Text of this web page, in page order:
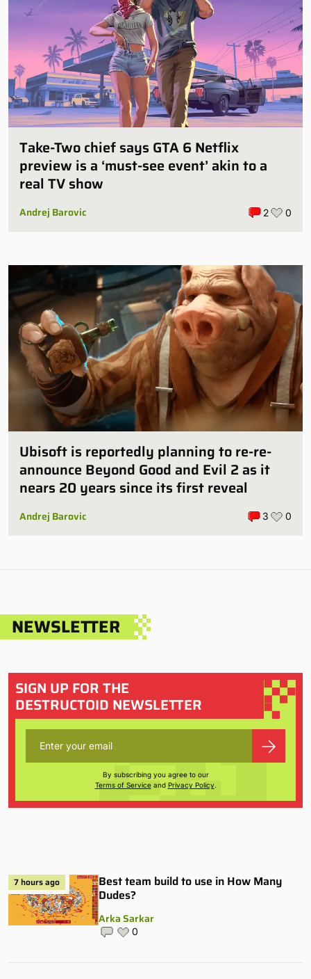
Take-Two chief says GTA 6 Netflix
preview is a ‘must-see event’ akin to a
real TV show
Andrej Barovic 2 0
Ubisoft is reportedly planning to re-re-
announce Beyond Good and Evil 2 as it
nears 20 years since its first reveal
Andrej Barovic 3 0
NEWSLETTER
SIGN UP FOR THE
DESTRUCTOID NEWSLETTER
By subscribing you agree to our
Terms of Serviceand Privacy Policy.
7 hours ago
Best team build to use in How Many
Dudes?
Arka Sarkar
0